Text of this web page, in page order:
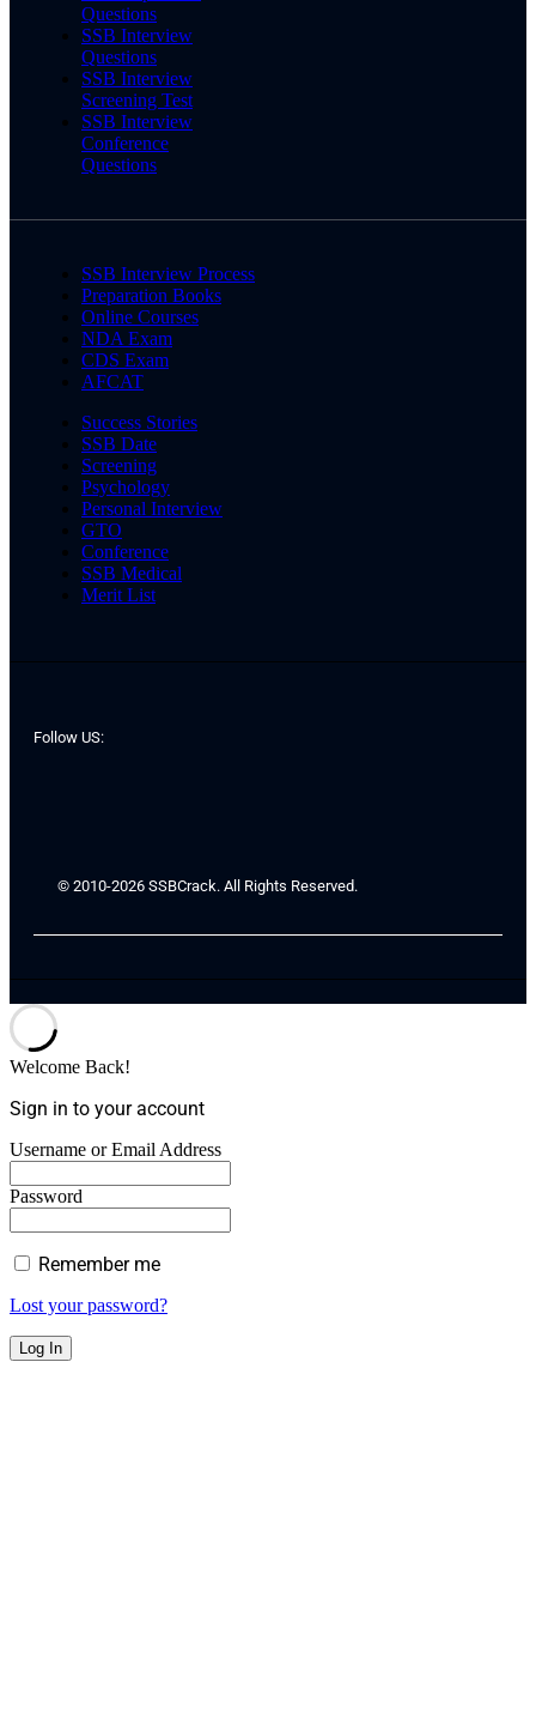
Questions
SSB Interview
Questions
SSB Interview
Screening Test
SSB Interview
Conference
Questions
SSB Interview Process
Preparation Books
Online Courses
NDA Exam
CDS Exam
AFCAT
Success Stories
SSB Date
Screening
Psychology
Personal Interview
GTO
Conference
SSB Medical
Merit List
Follow US:
© 2010-2026 SSBCrack. All Rights Reserved.
Welcome Back!
Sign in to your account
Username or Email Address
Password
Remember me
Lost your password?